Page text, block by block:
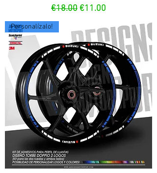
Regular Price
€18.00Sale Price
€11.00
Personalízalo!